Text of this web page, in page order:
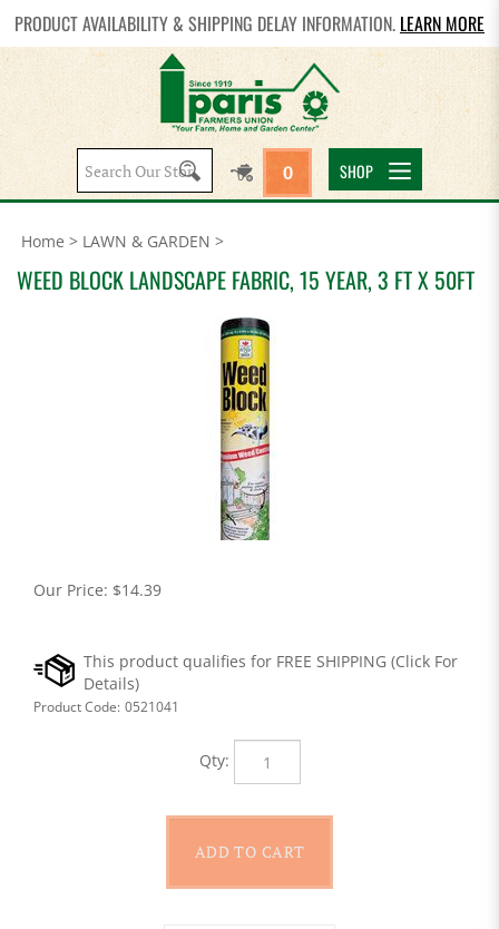
PRODUCT AVAILABILITY & SHIPPING DELAY INFORMATION. LEARN MORE
Search
site:
0 SHOP
Home > LAWN & GARDEN >
WEED BLOCK LANDSCAPE FABRIC, 15 YEAR, 3 FT X 50FT
Our Price: $14.39
Product Code: 0521041
Qty: